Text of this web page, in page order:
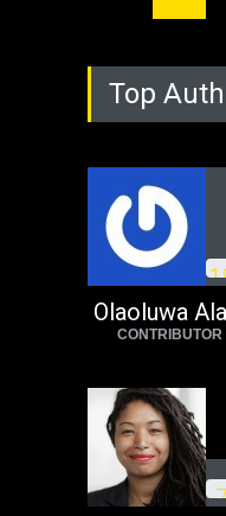
Top
1
Olaoluwa
CONTRIBUTOR